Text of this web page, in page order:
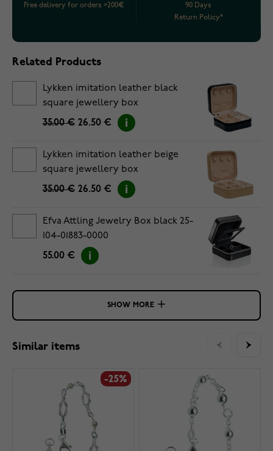
Free delivery for orders >200€
90 Days
Return Policy*
Related Products
Lykken imitation leather black
square jewellery box
35.00 € 26.50 €
Lykken imitation leather beige
square jewellery box
35.00 € 26.50 €
Efva Attling Jewelry Box black 25-
104-01883-0000
55.00 €
SHOW MORE
Similar items
-25%